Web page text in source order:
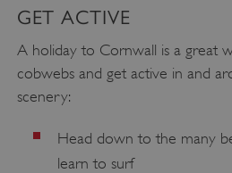
GET ACTIVE
A holiday to Cornwall is a great
cobwebs and get active in and
scenery:
Head down to the many
learn to surf